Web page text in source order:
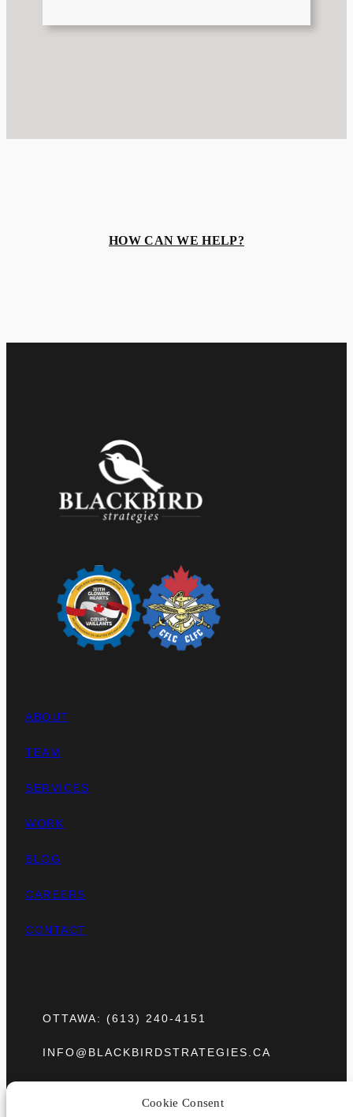
Cookie Consent
HOW CAN WE HELP?
ABOUT
TEAM
SERVICES
WORK
BLOG
CAREERS
CONTACT
OTTAWA: (613) 240-4151
INFO@BLACKBIRDSTRATEGIES.CA
OTTAWA, ONTARIO K1P 5H9